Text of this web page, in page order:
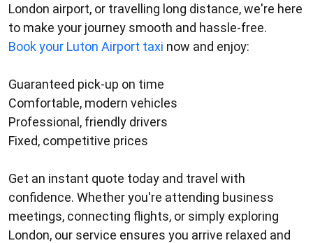
London airport, or travelling long distance, we're here
to make your journey smooth and hassle-free.
Book your Luton Airport taxi now and enjoy:
Guaranteed pick-up on time
Comfortable, modern vehicles
Professional, friendly drivers
Fixed, competitive prices
Get an instant quote today and travel with
confidence. Whether you're attending business
meetings, connecting flights, or simply exploring
London, our service ensures you arrive relaxed and